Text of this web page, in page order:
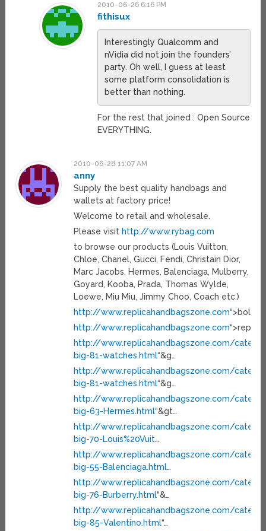
2010-06-26 6:16 PM
fithisux
Interestingly Qualcomm and
nVidia did not join the founders’
party. Oh well, I guess at least
some platform consolidation is
better than nothing.
For the rest that joined : Open Source
EVERYTHING.
2010-06-28 11:07 AM
anny
Supply the best quality handbags and
wallets at factory price!
Welcome to retail and wholesale.
Please visit http://www.rybag.com
to browse our products (Louis Vuitton,
Chloe, Chanel, Gucci, Fendi, Christain Dior,
Marc Jacobs, Hermes, Balenciaga, Mulberry,
Goyard, Kooba, Prada, Thomas Wylde,
Loewe, Miu Miu, Jimmy Choo, Coach etc.)
http://www.replicahandbagszone.com“>bolsos
http://www.replicahandbagszone.com“>replica
http://www.replicahandbagszone.com/
big-81-watches.html“&g…
http://www.replicahandbagszone.com/
big-81-watches.html“&g…
http://www.replicahandbagszone.com/
big-63-Hermes.html“&gt…
http://www.replicahandbagszone.com/
big-70-Louis%20Vuit…
http://www.replicahandbagszone.com/
big-55-Balenciaga.html…
http://www.replicahandbagszone.com/
big-76-Burberry.html“&…
http://www.replicahandbagszone.com/
big-85-Valentino.html“…